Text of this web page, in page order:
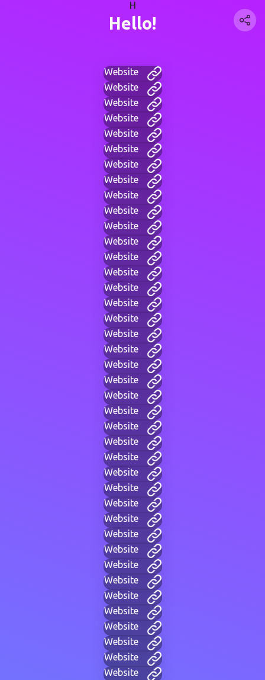
H
Hello!
Website
Website
Website
Website
Website
Website
Website
Website
Website
Website
Website
Website
Website
Website
Website
Website
Website
Website
Website
Website
Website
Website
Website
Website
Website
Website
Website
Website
Website
Website
Website
Website
Website
Website
Website
Website
Website
Website
Website
Website